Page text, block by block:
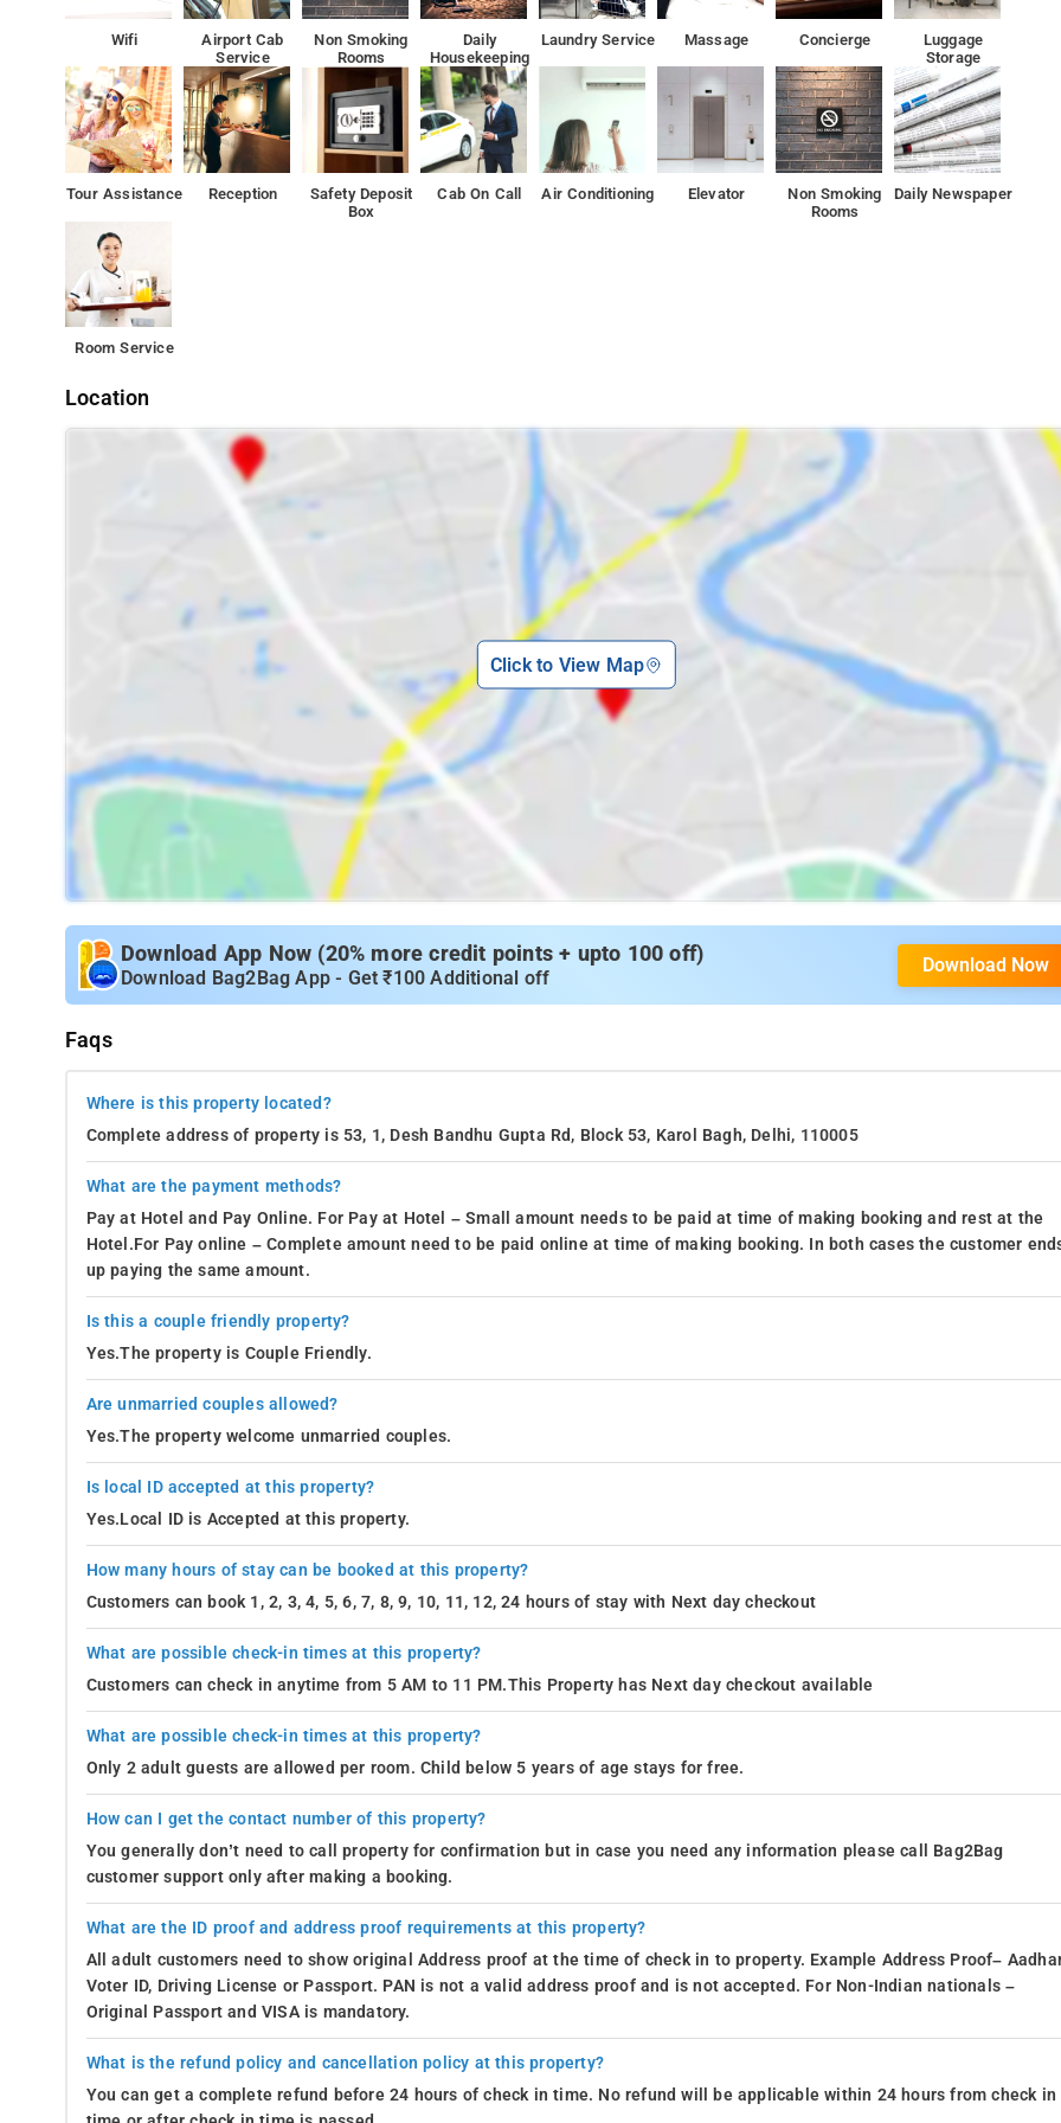
also comes with a hairdryer and free toiletries.
24-hour front desk. Other facilities offered at the property include a tour desk and luggage storage. The property offers
parking.
The property offers free parking.
The bed and breakfast is 6 km from Rashtrapati Bhavan, 7 km from India Gate and 12 km from Akshardham.
Wifi
Airport Cab
Service
Non Smoking
Rooms
Daily
Housekeeping
Laundry Service Massage Concierge
Luggage
Storage
Tour Assistance Reception
Safety Deposit
Box
Cab On Call Air Conditioning Elevator
Non Smoking
Rooms
Daily Newspaper
Room Service
Location
Click to View Map
Download App Now (20% more credit points + upto 100 off)
Download Bag2Bag App - Get ₹100 Additional off
Download Now
Faqs
Where is this property located?
Complete address of property is 53, 1, Desh Bandhu Gupta Rd, Block 53, Karol Bagh, Delhi, 110005
What are the payment methods?
Pay at Hotel and Pay Online. For Pay at Hotel – Small amount needs to be paid at time of making booking and rest at the
Hotel.For Pay online – Complete amount need to be paid online at time of making booking. In both cases the customer
up paying the same amount.
Is this a couple friendly property?
Yes.The property is Couple Friendly.
Are unmarried couples allowed?
Yes.The property welcome unmarried couples.
Is local ID accepted at this property?
Yes.Local ID is Accepted at this property.
How many hours of stay can be booked at this property?
Customers can book 1, 2, 3, 4, 5, 6, 7, 8, 9, 10, 11, 12, 24 hours of stay with Next day checkout
What are possible check-in times at this property?
Customers can check in anytime from 5 AM to 11 PM.This Property has Next day checkout available
What are possible check-in times at this property?
Only 2 adult guests are allowed per room. Child below 5 years of age stays for free.
How can I get the contact number of this property?
You generally don’t need to call property for confirmation but in case you need any information please call Bag2Bag
customer support only after making a booking.
What are the ID proof and address proof requirements at this property?
All adult customers need to show original Address proof at the time of check in to property. Example Address Proof–
Voter ID, Driving License or Passport. PAN is not a valid address proof and is not accepted. For Non-Indian nationals –
Original Passport and VISA is mandatory.
What is the refund policy and cancellation policy at this property?
You can get a complete refund before 24 hours of check in time. No refund will be applicable within 24 hours from check in